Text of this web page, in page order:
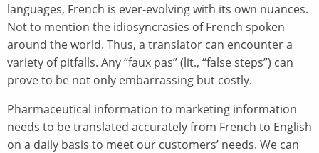
languages, French is ever-evolving with its own nuances.
Not to mention the idiosyncrasies of French spoken
around the world. Thus, a translator can encounter a
variety of pitfalls. Any “faux pas” (lit., “false steps”) can
prove to be not only embarrassing but costly.
Pharmaceutical information to marketing information
needs to be translated accurately from French to English
on a daily basis to meet our customers’ needs. We can